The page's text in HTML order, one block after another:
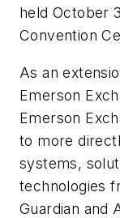
held October
Convention
As an
Emerson
Emerson
to more
systems,
technologies
Guardian and